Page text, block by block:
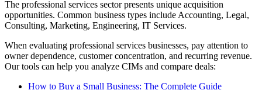
The professional services sector presents unique acquisition
opportunities. Common business types include Accounting, Legal,
Consulting, Marketing, Engineering, IT Services.
When evaluating professional services businesses, pay attention to
owner dependence, customer concentration, and recurring revenue.
Our tools can help you analyze CIMs and compare deals:
How to Buy a Small Business: The Complete Guide